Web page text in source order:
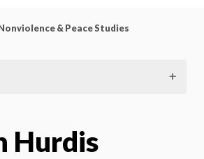
& Peace Studies
Hurdis